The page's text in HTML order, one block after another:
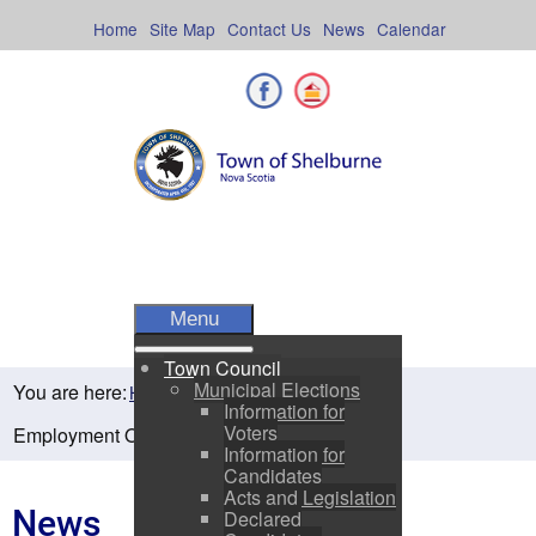
Calendar
News
Contact Us
Site Map
Home
Facebook
Menu
Town Council
Municipal Elections
Information for
Voters
Information for
Candidates
Acts and Legislation
Declared
You are here:Home Residents News
Employment Opportunity
News